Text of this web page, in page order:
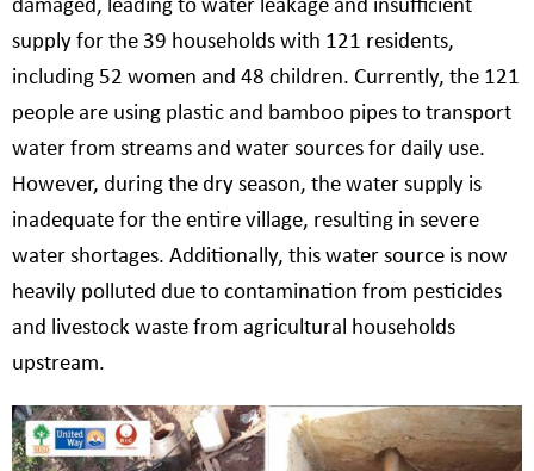
damaged, leading to water leakage and insufficient
supply for the 39 households with 121 residents,
including 52 women and 48 children. Currently, the 121
people are using plastic and bamboo pipes to transport
water from streams and water sources for daily use.
However, during the dry season, the water supply is
inadequate for the entire village, resulting in severe
water shortages. Additionally, this water source is now
heavily polluted due to contamination from pesticides
and livestock waste from agricultural households
upstream.